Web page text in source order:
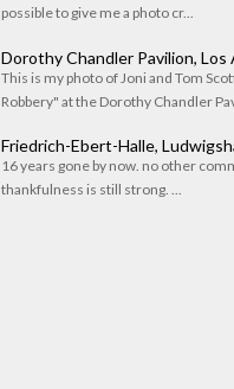
possible to give me a photo cr...
Dorothy Chandler Pavilion, Los
This is my photo of Joni and Tom
Robbery" at the Dorothy Chandler
Friedrich-Ebert-Halle,
16 years gone by now. no other
thankfulness is still strong. ...